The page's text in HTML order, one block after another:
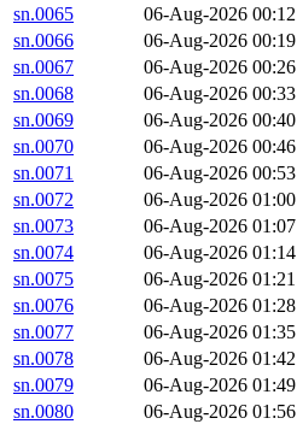
sn.0065
06-Aug-2026 00:12
sn.0066
06-Aug-2026 00:19
sn.0067
06-Aug-2026 00:26
sn.0068
06-Aug-2026 00:33
sn.0069
06-Aug-2026 00:40
sn.0070
06-Aug-2026 00:46
sn.0071
06-Aug-2026 00:53
sn.0072
06-Aug-2026 01:00
sn.0073
06-Aug-2026 01:07
sn.0074
06-Aug-2026 01:14
sn.0075
06-Aug-2026 01:21
sn.0076
06-Aug-2026 01:28
sn.0077
06-Aug-2026 01:35
sn.0078
06-Aug-2026 01:42
sn.0079
06-Aug-2026 01:49
sn.0080
06-Aug-2026 01:56